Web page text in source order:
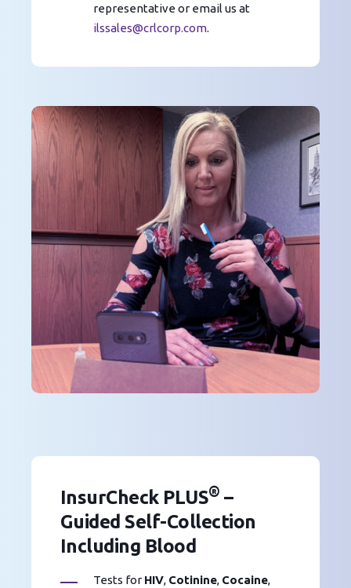
representative or email us at
ilssales@crlcorp.com.
InsurCheck PLUS® –
Guided Self-Collection
Including Blood
Tests for HIV, Cotinine, Cocaine,